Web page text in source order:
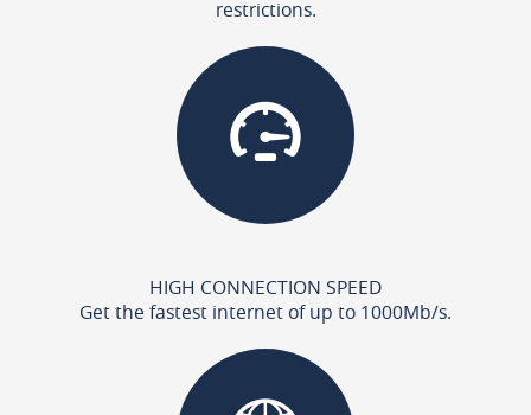
restrictions.
HIGH CONNECTION SPEED
Get the fastest internet of up to 1000Mb/s.